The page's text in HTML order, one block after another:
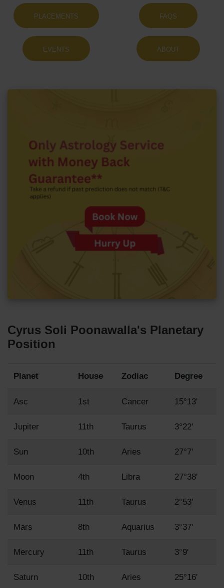
PLACEMENTS FAQS
EVENTS ABOUT
Cyrus Soli Poonawalla's Planetary
Position
Planet House Zodiac Degree
Asc 1st Cancer 15°13'
Jupiter 11th Taurus 3°22'
Sun 10th Aries 27°7'
Moon 4th Libra 27°38'
Venus 11th Taurus 2°53'
Mars 8th Aquarius 3°37'
Mercury 11th Taurus 3°9'
Saturn 10th Aries 25°16'